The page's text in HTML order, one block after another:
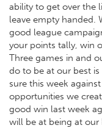
ability to get over the
leave empty handed.
good league
your points tally, win
Three games in and
do to be at our best
sure this week
opportunities we
good win last week
will be at being at